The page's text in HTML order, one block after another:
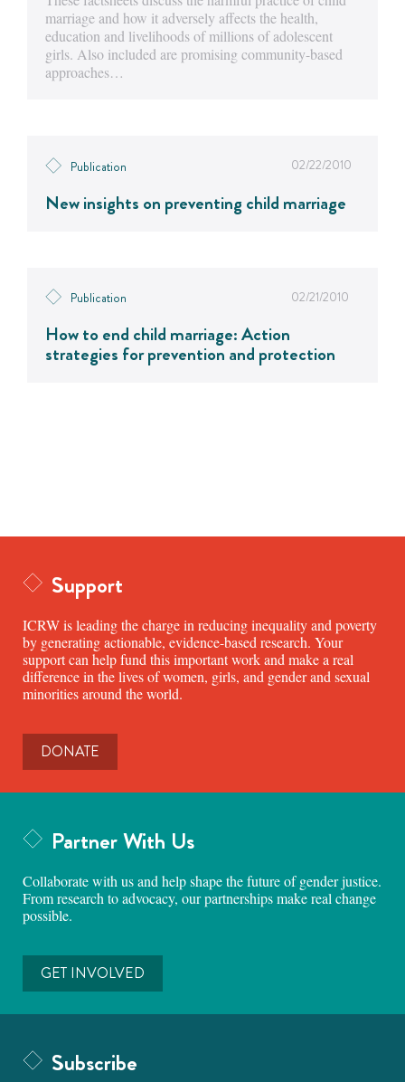
marriage and how it adversely affects the health,
education and livelihoods of millions of adolescent
girls. Also included are promising community-based
approaches…
Publication 02/22/2010
New insights on preventing child marriage
Publication 02/21/2010
How to end child marriage: Action
strategies for prevention and protection
Support
ICRW is leading the charge in reducing inequality and poverty
by generating actionable, evidence-based research. Your
support can help fund this important work and make a real
difference in the lives of women, girls, and gender and sexual
minorities around the world.
DONATE
Partner With Us
Collaborate with us and help shape the future of gender justice.
From research to advocacy, our partnerships make real change
possible.
GET INVOLVED
Subscribe